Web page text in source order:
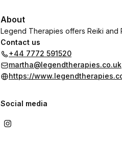
About
Legend Therapies offers Reiki and
Contact us
+44 7772 591520
martha@legendtherapies.co.uk
https://
Social media